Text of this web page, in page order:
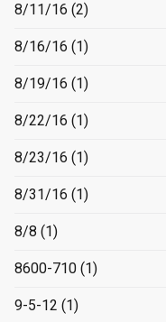
8/11/16 (2)
8/16/16 (1)
8/19/16 (1)
8/22/16 (1)
8/23/16 (1)
8/31/16 (1)
8/8 (1)
8600-710 (1)
9-5-12 (1)